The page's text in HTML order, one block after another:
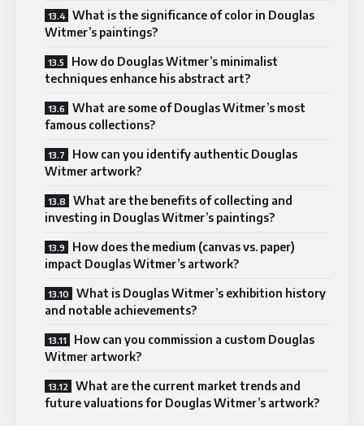
What is the significance of color in Douglas
Witmer’s paintings?
How do Douglas Witmer’s minimalist
techniques enhance his abstract art?
What are some of Douglas Witmer’s most
famous collections?
How can you identify authentic Douglas
Witmer artwork?
What are the benefits of collecting and
investing in Douglas Witmer’s paintings?
How does the medium (canvas vs. paper)
impact Douglas Witmer’s artwork?
What is Douglas Witmer’s exhibition history
and notable achievements?
How can you commission a custom Douglas
Witmer artwork?
What are the current market trends and
future valuations for Douglas Witmer’s artwork?